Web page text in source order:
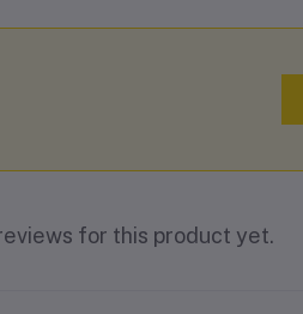
for this product yet.